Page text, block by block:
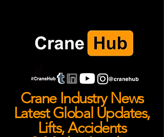
Crane Industry News
Latest Global Updates,
Lifts, Accidents